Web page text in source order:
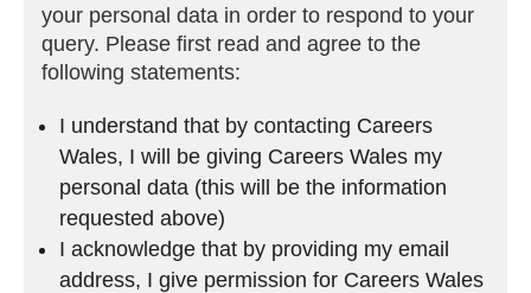
your personal data in order to respond to your
query. Please first read and agree to the
following statements:
I understand that by contacting Careers
Wales, I will be giving Careers Wales my
personal data (this will be the information
requested above)
I acknowledge that by providing my email
address, I give permission for Careers Wales